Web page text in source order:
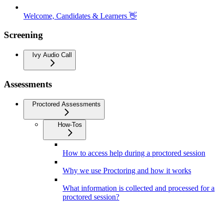
Welcome, Candidates & Learners 👋
Screening
Ivy Audio Call
Assessments
Proctored Assessments
How-Tos
How to access help during a proctored session
Why we use Proctoring and how it works
What information is collected and processed for a
proctored session?